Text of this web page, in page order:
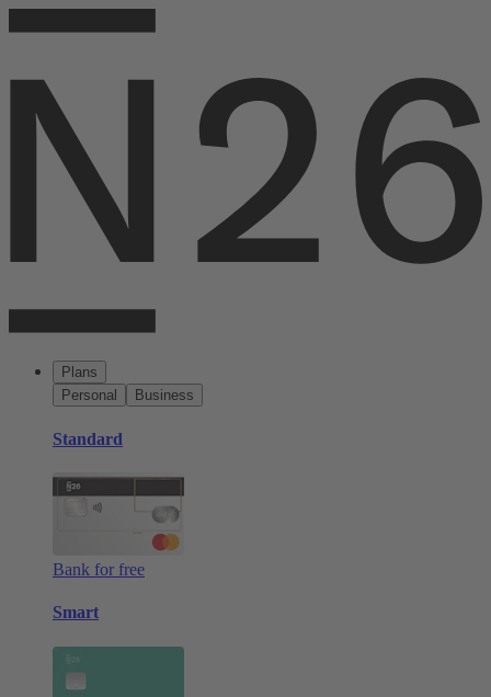
Plans
Personal
Business
Standard
Bank for free
Smart